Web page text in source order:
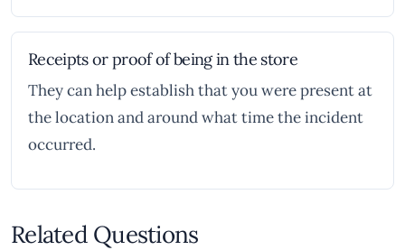
Receipts or proof of being in the store
They can help establish that you were present at
the location and around what time the incident
occurred.
Related Questions